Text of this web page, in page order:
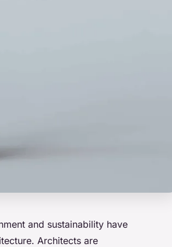
and sustainability have
Architects are